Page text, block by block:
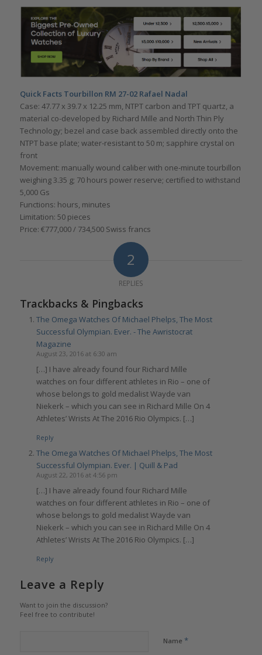
Quick Facts Tourbillon RM 27-02 Rafael Nadal
Case: 47.77 x 39.7 x 12.25 mm, NTPT carbon and TPT quartz, a
material co-developed by Richard Mille and North Thin Ply
Technology; bezel and case back assembled directly onto the
NTPT base plate; water-resistant to 50 m; sapphire crystal on
front
Movement: manually wound caliber with one-minute tourbillon
weighing 3.35 g; 70 hours power reserve; certified to withstand
5,000 Gs
Functions: hours, minutes
Limitation: 50 pieces
Price: €777,000 / 734,500 Swiss francs
2
REPLIES
Trackbacks & Pingbacks
The Omega Watches Of Michael Phelps, The Most
Successful Olympian. Ever. - The Awristocrat
Magazine
August 23, 2016 at 6:30 am
[…] I have already found four Richard Mille
watches on four different athletes in Rio – one of
whose belongs to gold medalist Wayde van
Niekerk – which you can see in Richard Mille On 4
Athletes’ Wrists At The 2016 Rio Olympics. […]
Reply
The Omega Watches Of Michael Phelps, The Most
Successful Olympian. Ever. | Quill & Pad
August 22, 2016 at 4:56 pm
[…] I have already found four Richard Mille
watches on four different athletes in Rio – one of
whose belongs to gold medalist Wayde van
Niekerk – which you can see in Richard Mille On 4
Athletes’ Wrists At The 2016 Rio Olympics. […]
Reply
Leave a Reply
Want to join the discussion?
Feel free to contribute!
Name *